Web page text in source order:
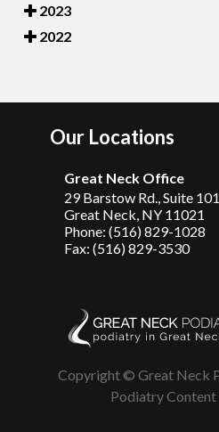
2023
2022
Our Locations
Great Neck Office
29 Barstow Rd., Suite 101
Great Neck, NY 11021
Phone: (516) 829-1028
Fax: (516) 829-3530
Copyright © Great Neck
Podiatry Content